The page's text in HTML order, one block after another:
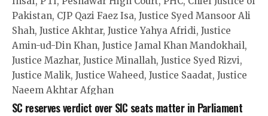
SC reserves verdict over SIC seats matter in Parliament